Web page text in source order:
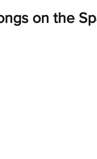
on the